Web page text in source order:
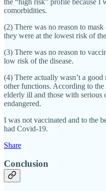
comorbidities.
(2) There was no reason to
they were at the lowest risk of
(3) There was no reason to
low risk of the disease.
(4) There actually wasn’t a
other functions. According to
elderly ill and those with serious
endangered.
I was not vaccinated and to the
had Covid-19.
Share
Conclusion